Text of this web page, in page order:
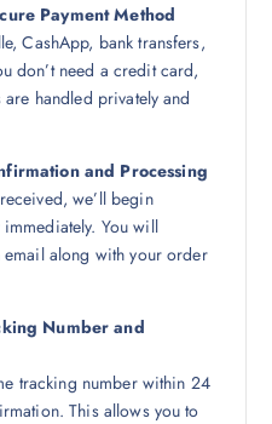
Payment Method
CashApp, bank transfers,
don’t need a credit card,
handled privately and
and Processing
we’ll begin
You will
along with your order
Number and
tracking number within 24
This allows you to